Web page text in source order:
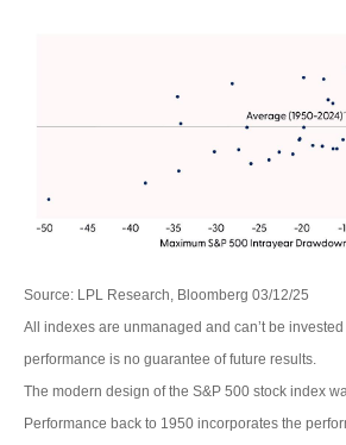
Source: LPL Research, Bloomberg 03/12/25
All indexes are unmanaged and can’t be
performance is no guarantee of future results.
The modern design of the S&P 500 stock index
Performance back to 1950 incorporates the